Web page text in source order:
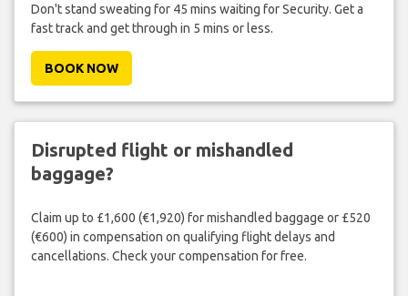
Don't stand sweating for 45 mins waiting for Security. Get a
fast track and get through in 5 mins or less.
BOOK NOW
Disrupted flight or mishandled
baggage?
Claim up to £1,600 (€1,920) for mishandled baggage or £520
(€600) in compensation on qualifying flight delays and
cancellations. Check your compensation for free.